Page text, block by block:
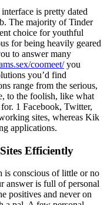
is pretty dated
The majority of Tinder
choice for youthful
for being heavily geared
to answer many
coomeet/you
you’d find
range from the serious,
to the foolish, like what
1 Facebook, Twitter,
sites, whereas Kik
applications.
Efficiently
is conscious of little or no
answer is full of personal
positives and never on